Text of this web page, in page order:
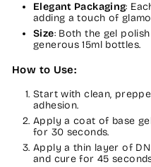
Elegant Packaging:
adding a touch of
Size: Both the gel
generous 15ml bottles.
How to Use:
Start with clean,
adhesion.
Apply a coat of base
for 30 seconds.
Apply a thin layer of
and cure for 45